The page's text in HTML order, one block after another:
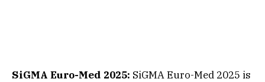
SiGMA Euro-Med 2025: SiGMA Euro-Med 2025 is